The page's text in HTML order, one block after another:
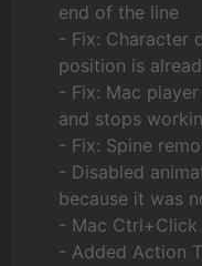
end of the line
- Fix: Character
position is
- Fix: Mac
and stops
- Fix: Spine
- Disabled
because it was
- Mac
- Added Action